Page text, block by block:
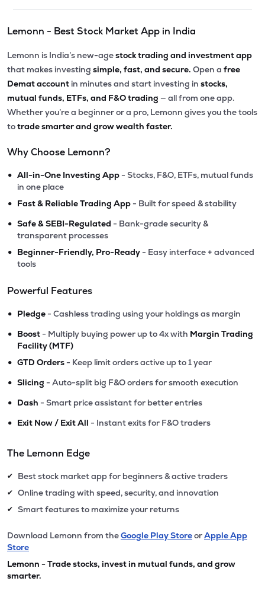
Lemonn - Best Stock Market App in India
Lemonn is India’s new-agestock trading and investment app
that makes investing simple, fast, and secure. Open a free
Demat account in minutes and start investing in stocks,
mutual funds, ETFs, and F&O trading — all from one app.
Whether you’re a beginner or a pro, Lemonn gives you the tools
totrade smarter and grow wealth faster.
Why Choose Lemonn?
• All-in-One Investing App - Stocks, F&O, ETFs, mutual funds
in one place
• Fast & Reliable Trading App - Built for speed & stability
• Safe & SEBI-Regulated - Bank-grade security &
transparent processes
• Beginner-Friendly, Pro-Ready - Easy interface + advanced
tools
Powerful Features
• Pledge - Cashless trading using your holdings as margin
• Boost - Multiply buying power up to 4x with Margin Trading
Facility (MTF)
• GTD Orders - Keep limit orders active up to 1 year
• Slicing - Auto-split big F&O orders for smooth execution
• Dash - Smart price assistant for better entries
• Exit Now / Exit All - Instant exits for F&O traders
The Lemonn Edge
✔ Best stock market app for beginners & active traders
✔ Online trading with speed, security, and innovation
✔ Smart features to maximize your returns
Download Lemonn from theGoogle Play StoreorApple App
Store
Lemonn - Trade stocks, invest in mutual funds, and grow
smarter.